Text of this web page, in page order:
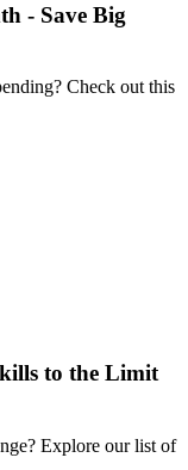
- Save Big
Check out this
to the Limit
Explore our list of